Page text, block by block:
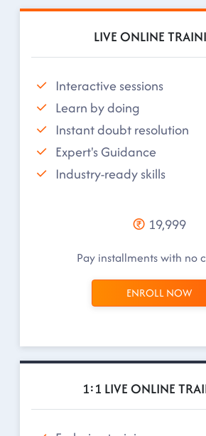
LIVE ONLINE
Interactive sessions
Learn by doing
Instant doubt resolution
Expert's Guidance
Industry-ready skills
19,999
Pay installments with no
ENROLL NOW
1:1 LIVE ONLINE